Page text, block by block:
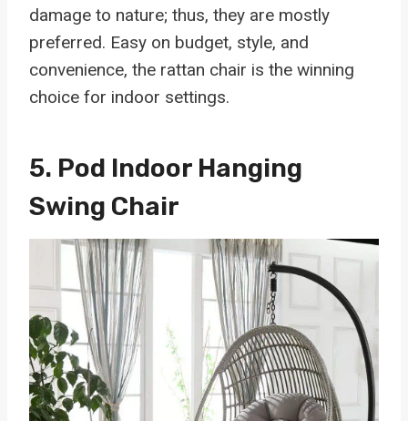
damage to nature; thus, they are mostly
preferred. Easy on budget, style, and
convenience, the rattan chair is the winning
choice for indoor settings.
5. Pod Indoor Hanging
Swing Chair